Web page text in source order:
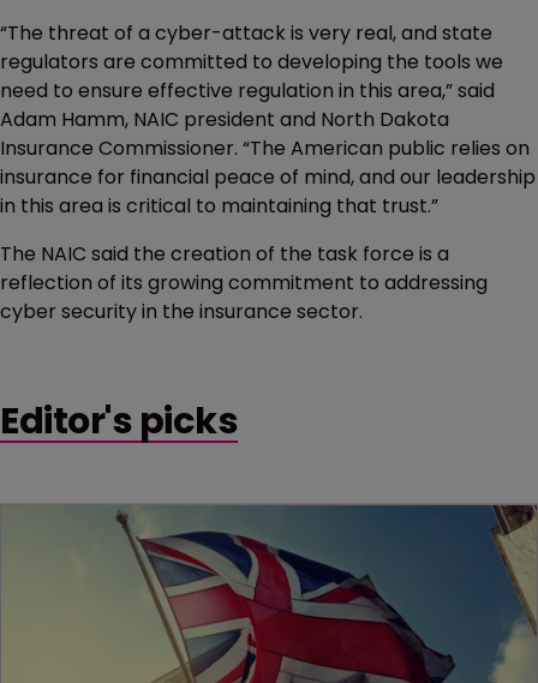
“The threat of a cyber-attack is very real, and state
regulators are committed to developing the tools we
need to ensure effective regulation in this area,” said
Adam Hamm, NAIC president and North Dakota
Insurance Commissioner. “The American public relies on
insurance for financial peace of mind, and our leadership
in this area is critical to maintaining that trust.”
The NAIC said the creation of the task force is a
reflection of its growing commitment to addressing
cyber security in the insurance sector.
Editor's picks